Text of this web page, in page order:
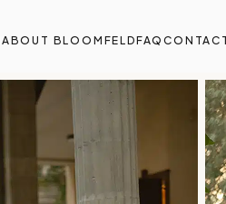
ABOUT BLOOMFELDFAQ